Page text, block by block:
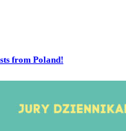
from Poland!